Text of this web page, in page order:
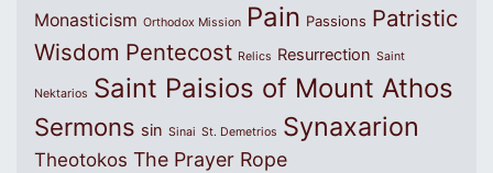
Monasticism Orthodox Mission Pain Passions Patristic
Wisdom Pentecost Relics Resurrection Saint
Nektarios Saint Paisios of Mount Athos
Sermons sin Sinai St. Demetrios Synaxarion
Theotokos The Prayer Rope